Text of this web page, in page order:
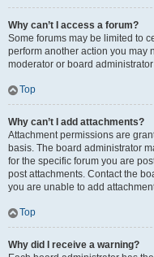
Why can’t I access a forum?
Some forums may be limited to
perform another action you may
moderator or board
Top
Why can’t I add attachments?
Attachment permissions are
basis. The board administrator
for the specific forum you are
post attachments. Contact the
you are unable to add
Top
Why did I receive a warning?